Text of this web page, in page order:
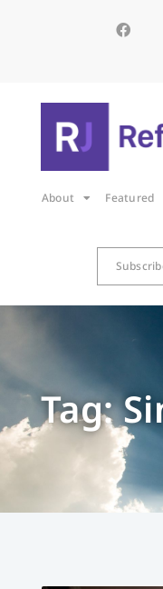
About Featured
Tag: